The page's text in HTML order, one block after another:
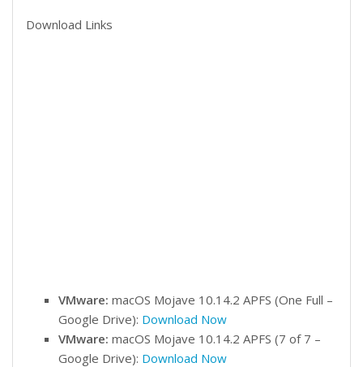
Download Links
VMware: macOS Mojave 10.14.2 APFS (One Full –
Google Drive): Download Now
VMware: macOS Mojave 10.14.2 APFS (7 of 7 –
Google Drive): Download Now